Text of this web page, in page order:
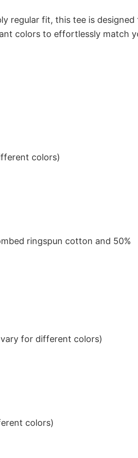
regular fit, this tee is designed
colors to effortlessly match
colors)
ringspun cotton and 50%
for different colors)
colors)